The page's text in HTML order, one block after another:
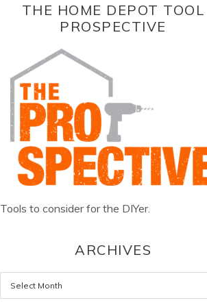
THE HOME DEPOT TOOL
PROSPECTIVE
Tools to consider for the DIYer.
ARCHIVES
Archives